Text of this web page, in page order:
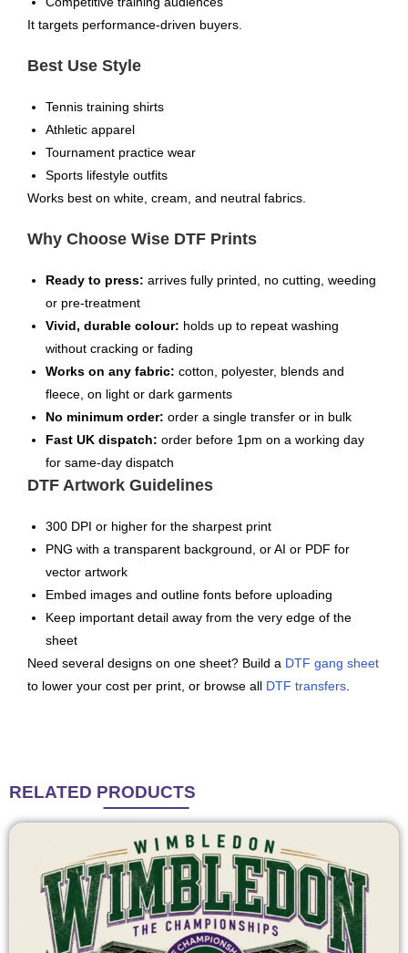
It targets performance-driven buyers.
Best Use Style
Tennis training shirts
Athletic apparel
Tournament practice wear
Sports lifestyle outfits
Works best on white, cream, and neutral fabrics.
Why Choose Wise DTF Prints
Ready to press: arrives fully printed, no cutting, weeding
or pre-treatment
Vivid, durable colour: holds up to repeat washing
without cracking or fading
Works on any fabric: cotton, polyester, blends and
fleece, on light or dark garments
No minimum order: order a single transfer or in bulk
Fast UK dispatch: order before 1pm on a working day
for same-day dispatch
DTF Artwork Guidelines
300 DPI or higher for the sharpest print
PNG with a transparent background, or AI or PDF for
vector artwork
Embed images and outline fonts before uploading
Keep important detail away from the very edge of the
sheet
Need several designs on one sheet? Build a DTF gang sheet
to lower your cost per print, or browse all DTF transfers
RELATED PRODUCTS